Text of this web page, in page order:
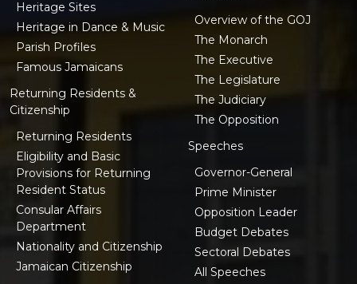
Heritage Sites
Heritage in Dance & Music
Parish Profiles
Famous Jamaicans
Returning Residents &
Citizenship
Returning Residents
Eligibility and Basic
Provisions for Returning
Resident Status
Consular Affairs
Department
Nationality and Citizenship
Jamaican Citizenship
Overview of the GOJ
The Monarch
The Executive
The Legislature
The Judiciary
The Opposition
Speeches
Governor-General
Prime Minister
Opposition Leader
Budget Debates
Sectoral Debates
All Speeches